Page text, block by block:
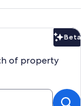
Beta
of property